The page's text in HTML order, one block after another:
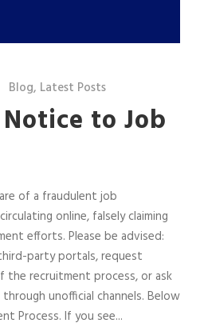
Blog, Latest Posts
to Job
of a fraudulent job
online, falsely claiming
efforts. Please be advised:
party portals, request
the recruitment process, or ask
unofficial channels. Below
Process. If you see...